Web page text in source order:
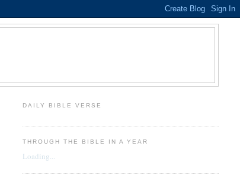
DAILY BIBLE VERSE
THROUGH THE BIBLE IN A YEAR
Loading...